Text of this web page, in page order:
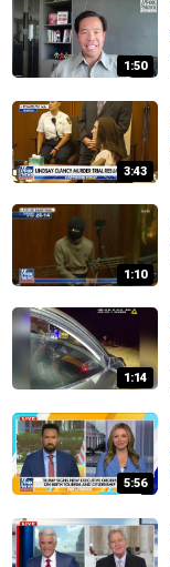
1:50
3:43
1:10
1:14
5:56